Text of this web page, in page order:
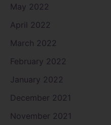
May 2022
April 2022
March 2022
February 2022
January 2022
December 2021
November 2021